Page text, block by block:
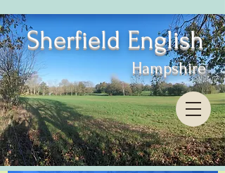
Sherfield English
Hampshire